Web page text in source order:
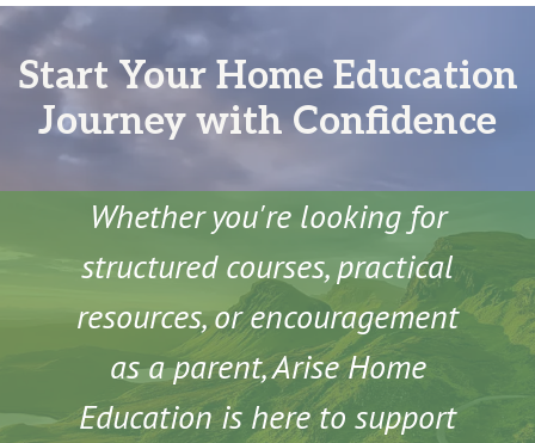
Start Your Home Education
Journey with Confidence
Whether you're looking for
structured courses, practical
resources, or encouragement
as a parent, Arise Home
Education is here to support